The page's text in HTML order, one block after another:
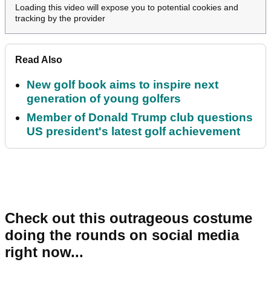
Loading this video will expose you to potential cookies and
tracking by the provider
Read Also
New golf book aims to inspire next
generation of young golfers
Member of Donald Trump club questions
US president's latest golf achievement
Check out this outrageous costume
doing the rounds on social media
right now...